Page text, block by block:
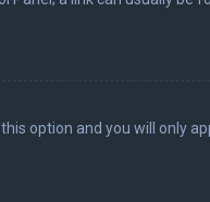
this option and you will only